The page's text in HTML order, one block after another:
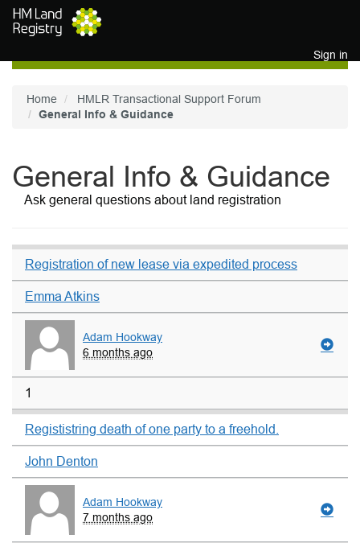
Skip to main content
Sign in
Home
HMLR Transactional Support Forum
General Info & Guidance
General Info & Guidance
Ask general questions about land registration
Registration of new lease via expedited process
Emma Atkins
Adam Hookway
6 months ago
1
Regististring death of one party to a freehold.
John Denton
Adam Hookway
7 months ago